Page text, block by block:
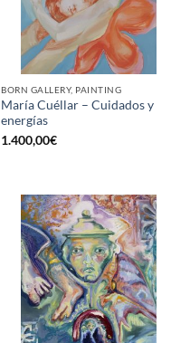
BORN GALLERY, PAINTING
María Cuéllar – Cuidados y
energías
1.400,00€